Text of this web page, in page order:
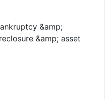
&amp;
&amp; asset